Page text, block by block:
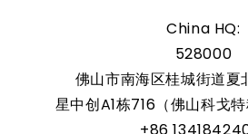
Lenovo Yoga 520-14IKB are
shell that reduces the chance of
discharge. The battery also comes
protection feature, making it a
for a wide range of applications. In
China HQ:
528000
佛山市南海区桂城街道夏
星中创A1栋716（佛山科戈特